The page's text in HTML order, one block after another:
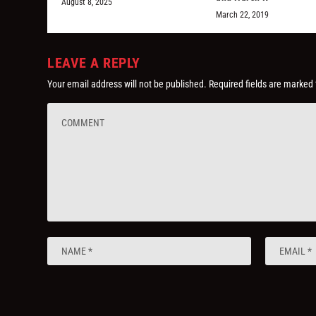
August 8, 2025
March 22, 2019
LEAVE A REPLY
Your email address will not be published. Required fields are marked